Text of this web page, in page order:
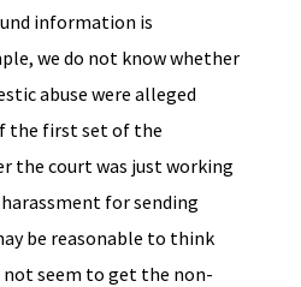
information is
we do not know whether
abuse were alleged
the first set of the
the court was just working
for sending
be reasonable to think
seem to get the non-